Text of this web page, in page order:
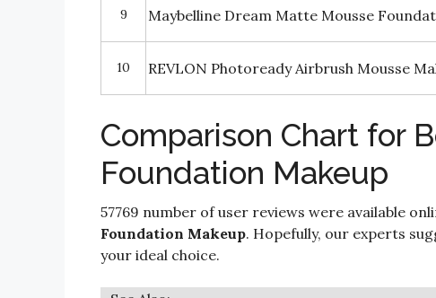
9 Maybelline Dream Matte Mousse
10 REVLON Photoready Airbrush Mousse
Comparison Chart for
Foundation Makeup
57769 number of user reviews were available
Foundation Makeup. Hopefully, our experts
your ideal choice.